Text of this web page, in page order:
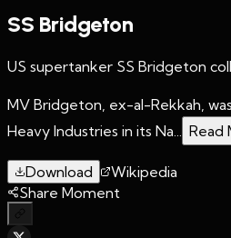
SS Bridgeton
US supertanker SS Bridgeton
MV Bridgeton, ex-al-Rekkah,
Heavy Industries in its Na... Read
Download
Wikipedia
Share Moment